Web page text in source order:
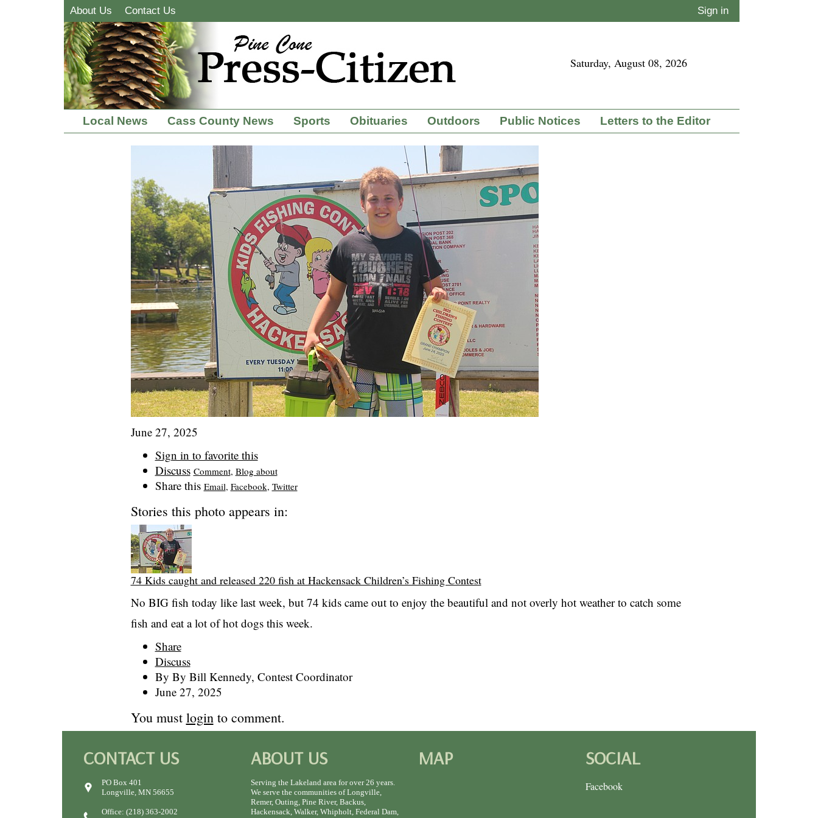
About Us Contact Us Sign in
Saturday, August 08, 2026
Local News Cass County News Sports Obituaries Outdoors Public Notices Letters to the Editor
June 27, 2025
Sign in to favorite this
Discuss Comment, Blog about
Share this Email, Facebook, Twitter
Stories this photo appears in:
74 Kids caught and released 220 fish at Hackensack Children’s Fishing Contest
No BIG fish today like last week, but 74 kids came out to enjoy the beautiful and not overly hot weather to catch some
fish and eat a lot of hot dogs this week.
Share
Discuss
By By Bill Kennedy, Contest Coordinator
June 27, 2025
You must loginto comment.
CONTACT US
PO Box 401
Longville, MN 56655
Office: (218) 363-2002
ABOUT US
Serving the Lakeland area for over 26 years.
We serve the communities of Longville,
Remer, Outing, Pine River, Backus,
Hackensack, Walker, Whipholt, Federal Dam,
MAP SOCIAL
Facebook